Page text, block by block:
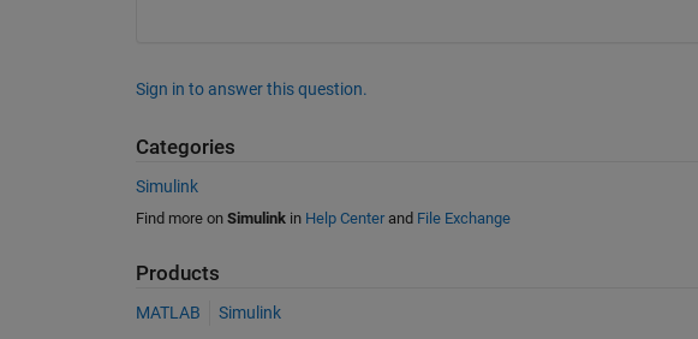
Sign in to answer this question.
Categories
Simulink
Find more on Simulinkin Help Centerand File Exchange
Products
MATLAB Simulink